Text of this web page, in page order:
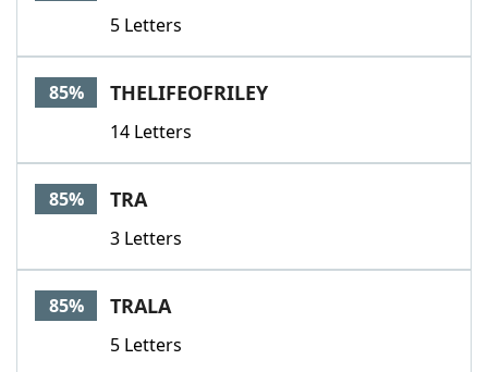
5 Letters
85% THELIFEOFRILEY
14 Letters
85% TRA
3 Letters
85% TRALA
5 Letters